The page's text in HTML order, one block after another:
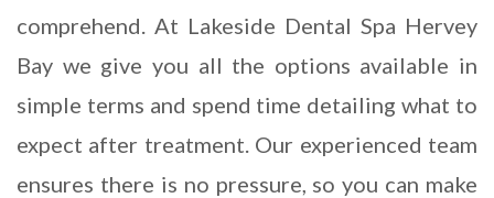
comprehend. At Lakeside Dental Spa Hervey
Bay we give you all the options available in
simple terms and spend time detailing what to
expect after treatment. Our experienced team
ensures there is no pressure, so you can make